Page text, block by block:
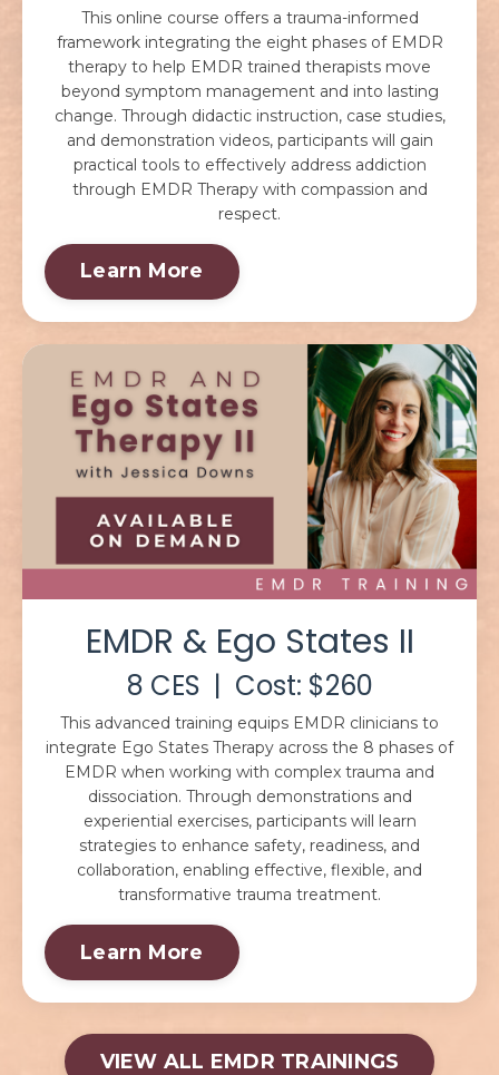
This online course offers a trauma-informed
framework integrating the eight phases of EMDR
therapy to help EMDR trained therapists move
beyond symptom management and into lasting
change. Through didactic instruction, case studies,
and demonstration videos, participants will gain
practical tools to effectively address addiction
through EMDR Therapy with compassion and
respect.
Learn More
EMDR & Ego States II
8 CES | Cost: $260
This advanced training equips EMDR clinicians to
integrate Ego States Therapy across the 8 phases of
EMDR when working with complex trauma and
dissociation. Through demonstrations and
experiential exercises, participants will learn
strategies to enhance safety, readiness, and
collaboration, enabling effective, flexible, and
transformative trauma treatment.
Learn More
VIEW ALL EMDR TRAININGS